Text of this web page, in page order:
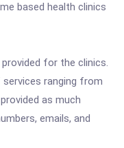
based health clinics
for the clinics.
ranging from
as much
emails, and